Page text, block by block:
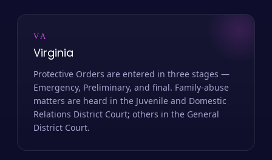
VA
Virginia
Protective Orders are entered in three stages —
Emergency, Preliminary, and final. Family-abuse
matters are heard in the Juvenile and Domestic
Relations District Court; others in the General
District Court.